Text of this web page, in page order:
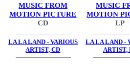
MUSIC FROM
MOTION PICTURE
CD
LA LA LAND - VARIOUS
ARTIST, CD
MUSIC
MOTION
LP
LA LA LAND -
ARTIST,